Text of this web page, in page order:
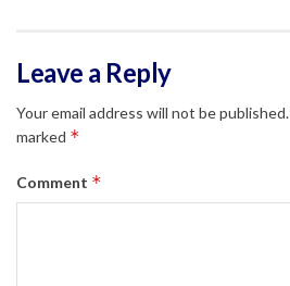
Leave a Reply
Your email address will not be published.
marked *
Comment *